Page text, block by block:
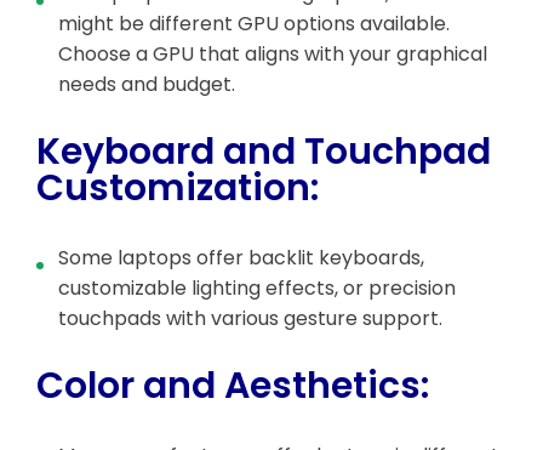
might be different GPU options available.
Choose a GPU that aligns with your graphical
needs and budget.
Keyboard and Touchpad
Customization:
Some laptops offer backlit keyboards,
customizable lighting effects, or precision
touchpads with various gesture support.
Color and Aesthetics: